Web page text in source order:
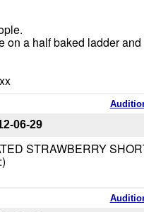
on a half baked ladder
06-29
STRAWBERRY